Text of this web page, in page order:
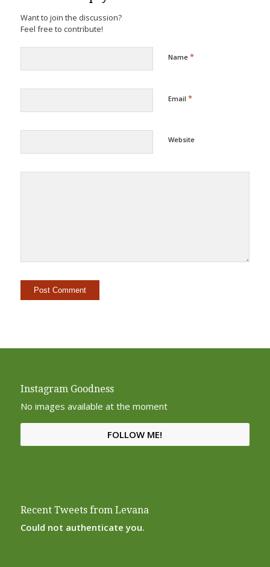
Want to join the discussion?
Feel free to contribute!
Name *
Email *
Website
Instagram Goodness
No images available at the moment
FOLLOW ME!
Recent Tweets from Levana
Could not authenticate you.